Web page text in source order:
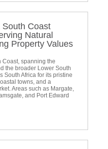
South Coast
Natural
Property Values
Coast, spanning the
the broader Lower South
South Africa for its pristine
towns, and a
Areas such as Margate,
and Port Edward